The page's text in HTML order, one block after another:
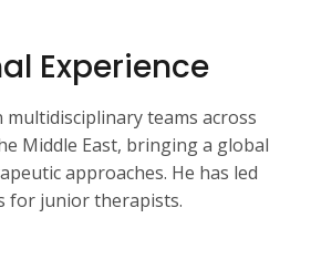
Experience
multidisciplinary teams across
Middle East, bringing a global
approaches. He has led
for junior therapists.